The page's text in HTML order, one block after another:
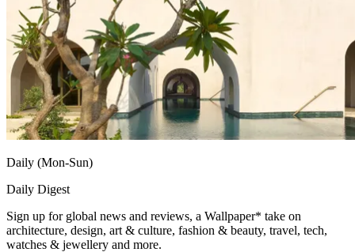
Daily (Mon-Sun)
Daily Digest
Sign up for global news and reviews, a Wallpaper* take on
architecture, design, art & culture, fashion & beauty, travel, tech,
watches & jewellery and more.